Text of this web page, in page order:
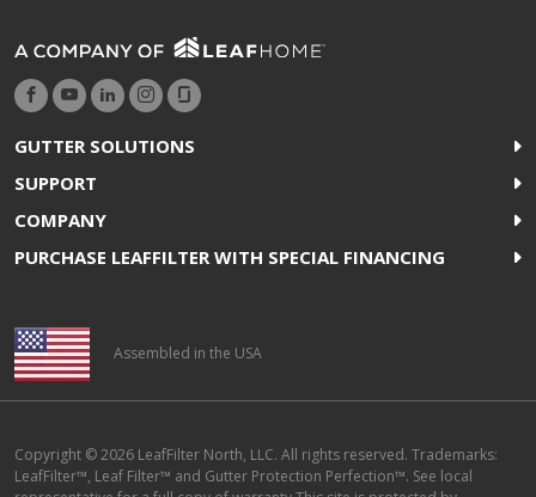
GUTTER SOLUTIONS
SUPPORT
COMPANY
PURCHASE LEAFFILTER WITH SPECIAL FINANCING
Assembled in the USA
Copyright © 2026 LeafFilter North, LLC. All rights reserved. Trademarks:
LeafFilter™, Leaf Filter™ and Gutter Protection Perfection™. See local